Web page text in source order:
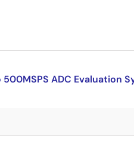
ADC Evaluation